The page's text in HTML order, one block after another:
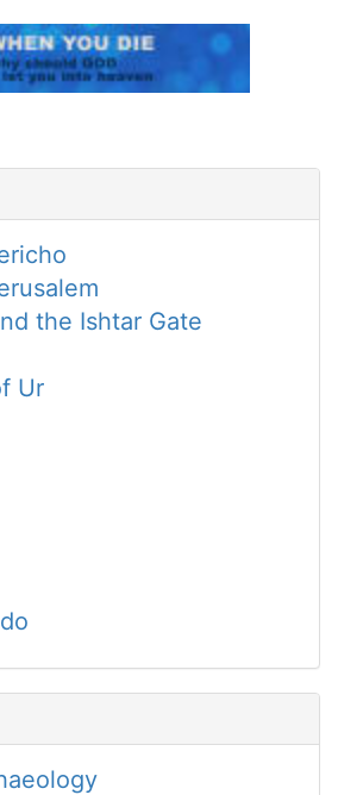
the Ishtar Gate
Ur